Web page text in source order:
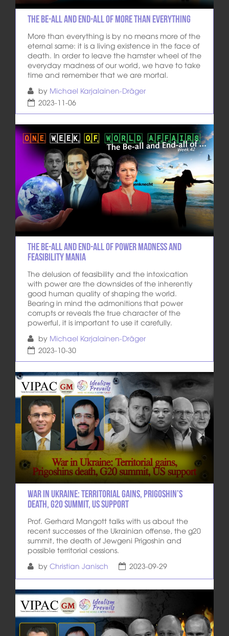
The be-all and end-all of more than everything
More than everything is by no means more of the
eternal same: it is a living existence in the face of
death. In order to leave the hamster wheel of the
everyday madness of our world, we have to take
time and remember that we are mortal.
by Michael Karjalainen-Dräger
2023-11-06
The be-all and end-all of power madness and
feasibility mania
The delusion of feasibility and the intoxication
with power are the downsides of the inherently
good human quality of shaping the world.
Bearing in mind the admonitions that power
corrupts or reveals the true character of the
powerful, it is important to use it carefully.
by Michael Karjalainen-Dräger
2023-10-30
War in Ukraine: Territorial gains, Prigoshin’s
death, G20 summit, US support
Prof. Gerhard Mangott talks with us about the
recent successes of the Ukrainian offense, the g20
summit, the death of Jewgeni Prigoshin and
possible territorial cessions.
by Christian Janisch 2023-09-29